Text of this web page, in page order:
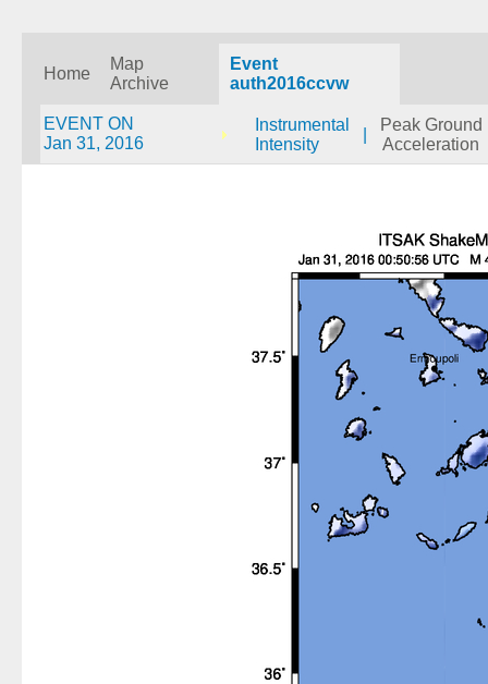
Home
Map
Archive
Event
auth2016ccvw
EVENT ON
Jan 31, 2016
Instrumental
Intensity
Peak Ground
Acceleration